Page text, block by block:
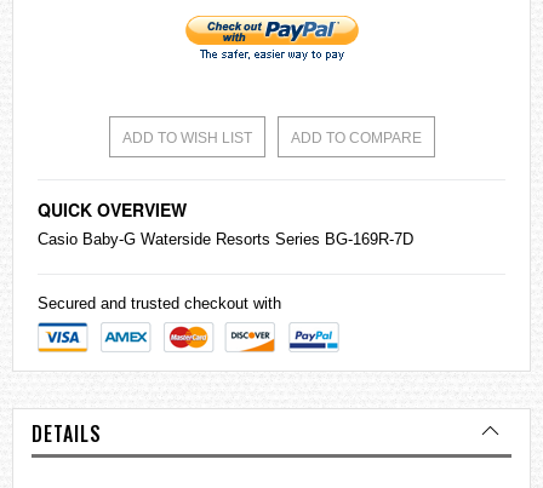
ADD TO WISH LIST ADD TO COMPARE
QUICK OVERVIEW
Casio Baby-G Waterside Resorts Series BG-169R-7D
Secured and trusted checkout with
DETAILS